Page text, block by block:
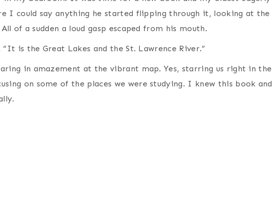
I could say anything he started flipping through it, looking at the
of a sudden a loud gasp escaped from his mouth.
“It is the Great Lakes and the St. Lawrence River.”
in amazement at the vibrant map. Yes, starring us right in the
on some of the places we were studying. I knew this book and